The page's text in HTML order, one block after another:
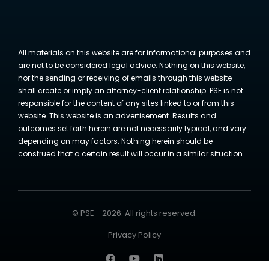
All materials on this website are for informational purposes and
are not to be considered legal advice. Nothing on this website,
nor the sending or receiving of emails through this website
shall create or imply an attorney-client relationship. PSE is not
responsible for the content of any sites linked to or from this
website. This website is an advertisement. Results and
outcomes set forth herein are not necessarily typical, and vary
depending on may factors. Nothing herein should be
construed that a certain result will occur in a similar situation.
© PSE - 2026. All rights reserved.
Privacy Policy